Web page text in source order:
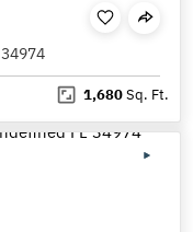
1,680Sq. Ft.